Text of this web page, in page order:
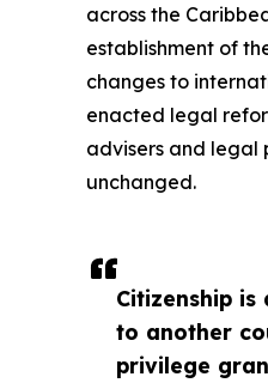
Citizenship is
to another
privilege
across the
establishment of
changes to
enacted legal
advisers and legal
unchanged.